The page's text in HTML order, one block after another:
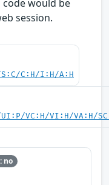
would be
session.
S:C/C:H/I:H/A:H
VC:H/VI:H/VA:H/
no